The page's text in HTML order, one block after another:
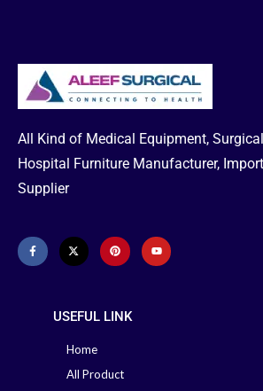
All Kind of Medical Equipment,
Hospital Furniture Manufacturer,
Supplier
USEFUL LINK
Home
All Product